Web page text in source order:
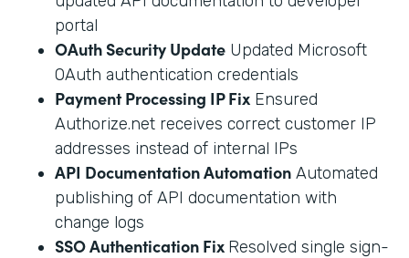
portal
OAuth Security Update Updated Microsoft
OAuth authentication credentials
Payment Processing IP Fix Ensured
Authorize.net receives correct customer IP
addresses instead of internal IPs
API Documentation Automation Automated
publishing of API documentation with
change logs
SSO Authentication Fix Resolved single sign-